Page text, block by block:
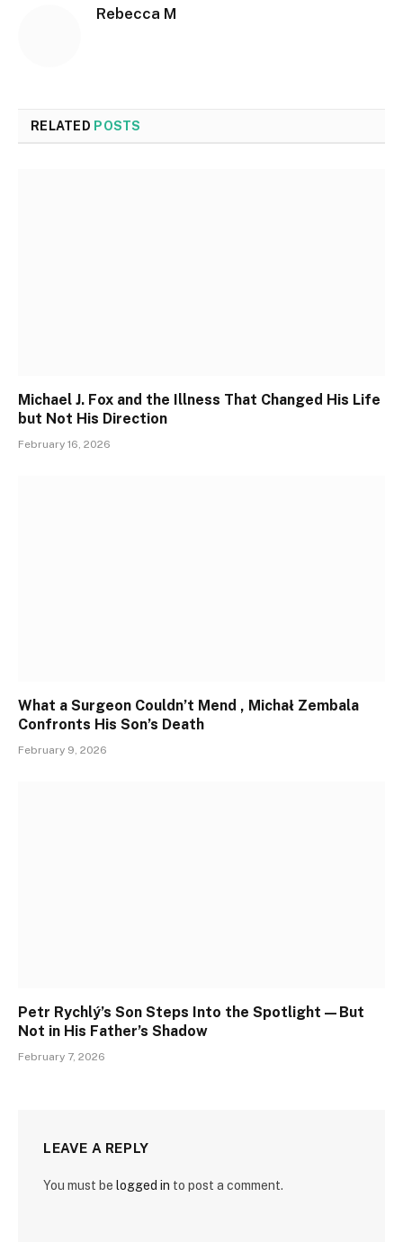
Rebecca M
RELATED POSTS
Michael J. Fox and the Illness That Changed His Life
but Not His Direction
February 16, 2026
What a Surgeon Couldn’t Mend , Michał Zembala
Confronts His Son’s Death
February 9, 2026
Petr Rychlý’s Son Steps Into the Spotlight—But
Not in His Father’s Shadow
February 7, 2026
LEAVE A REPLY
You must be logged in to post a comment.